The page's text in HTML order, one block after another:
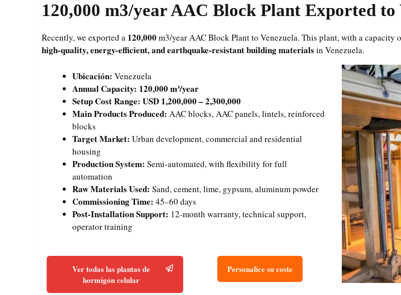
120,000 m3/year AAC Block Plant Exported to
Recently, we exported a 120,000 m3/year AAC Block Plant to Venezuela. This plant, with a capacity
high-quality, energy-efficient, and earthquake-resistant building materials in Venezuela.
Ubicación: Venezuela
Annual Capacity: 120,000 m³/year
Setup Cost Range: USD 1,200,000 – 2,300,000
Main Products Produced: AAC blocks, AAC panels, lintels, reinforced
blocks
Target Market: Urban development, commercial and residential
housing
Production System: Semi-automated, with flexibility for full
automation
Raw Materials Used: Sand, cement, lime, gypsum, aluminum powder
Commissioning Time: 45–60 days
Post-Installation Support: 12-month warranty, technical support,
operator training
Ver todas las plantas de
hormigón celular
Personalice su coste